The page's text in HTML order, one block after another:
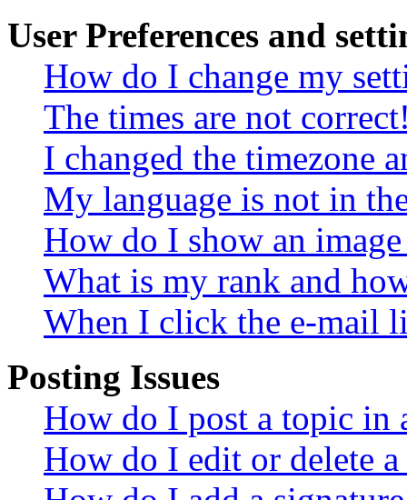
User Preferences and
How do I change my
The times are not
I changed the timezone
My language is not in
How do I show an
What is my rank and
When I click the e-mail
Posting Issues
How do I post a topic in
How do I edit or delete a